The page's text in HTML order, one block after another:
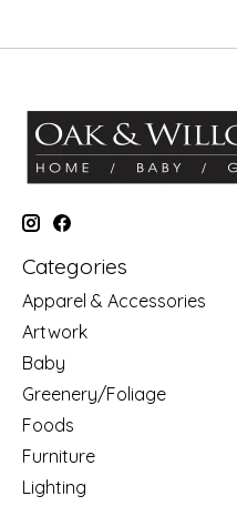
Categories
Apparel & Accessories
Artwork
Baby
Greenery/Foliage
Foods
Furniture
Lighting